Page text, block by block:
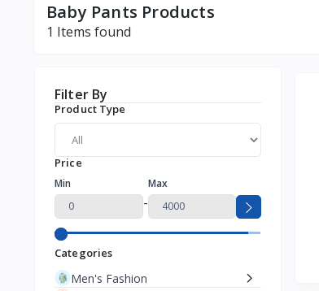
Baby Pants Products
1 Items found
Filter By
Product Type
Price
Min
-
Max
Categories
Men's Fashion